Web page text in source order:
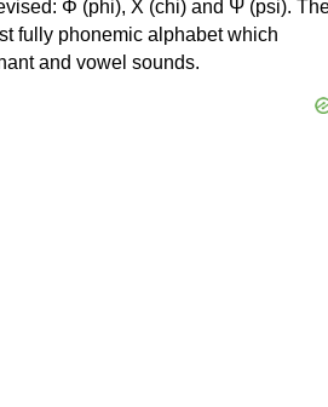
Φ (phi), Χ (chi) and Ψ (psi).
fully phonemic alphabet which
and vowel sounds.